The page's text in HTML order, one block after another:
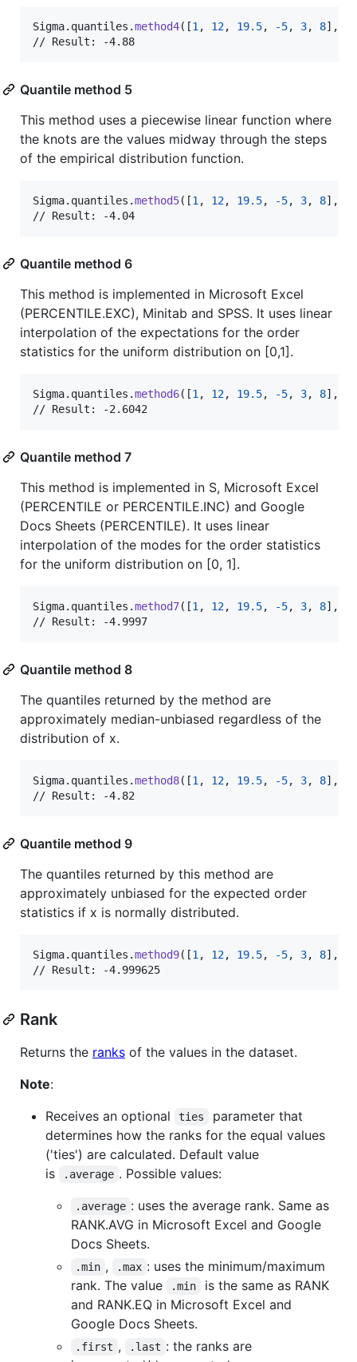
Sigma. quantiles .method4( [1 , 12, 19.5, -5, 3, 8] ,
// Result: -4.88
Quantile method 5
This method uses a piecewise linear function where
the knots are the values midway through the steps
of the empirical distribution function.
Sigma. quantiles .method5( [1 , 12, 19.5, -5, 3, 8] ,
// Result: -4.04
Quantile method 6
This method is implemented in Microsoft Excel
(PERCENTILE.EXC), Minitab and SPSS. It uses linear
interpolation of the expectations for the order
statistics for the uniform distribution on [0,1].
Sigma. quantiles .method6( [1 , 12, 19.5, -5, 3, 8] ,
// Result: -2.6042
Quantile method 7
This method is implemented in S, Microsoft Excel
(PERCENTILE or PERCENTILE.INC) and Google
Docs Sheets (PERCENTILE). It uses linear
interpolation of the modes for the order statistics
for the uniform distribution on [0, 1].
Sigma. quantiles .method7( [1 , 12, 19.5, -5, 3, 8] ,
// Result: -4.9997
Quantile method 8
The quantiles returned by the method are
approximately median-unbiased regardless of the
distribution of x.
Sigma. quantiles .method8( [1 , 12, 19.5, -5, 3, 8] ,
// Result: -4.82
Quantile method 9
The quantiles returned by this method are
approximately unbiased for the expected order
statistics if x is normally distributed.
Sigma. quantiles .method9( [1 , 12, 19.5, -5, 3, 8] ,
// Result: -4.999625
Rank
Returns the ranks of the values in the dataset.
Note:
Receives an optional
ties
parameter that
determines how the ranks for the equal values
('ties') are calculated. Default value
is
.average . Possible values:
.average : uses the average rank. Same as
RANK.AVG in Microsoft Excel and Google
Docs Sheets.
.min , .max : uses the minimum/maximum
rank. The value
.min
is the same as RANK
and RANK.EQ in Microsoft Excel and
Google Docs Sheets.
.first , .last : the ranks are